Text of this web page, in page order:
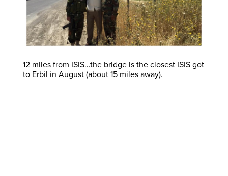
12 miles from ISIS…the bridge is the closest ISIS got
to Erbil in August (about 15 miles away).